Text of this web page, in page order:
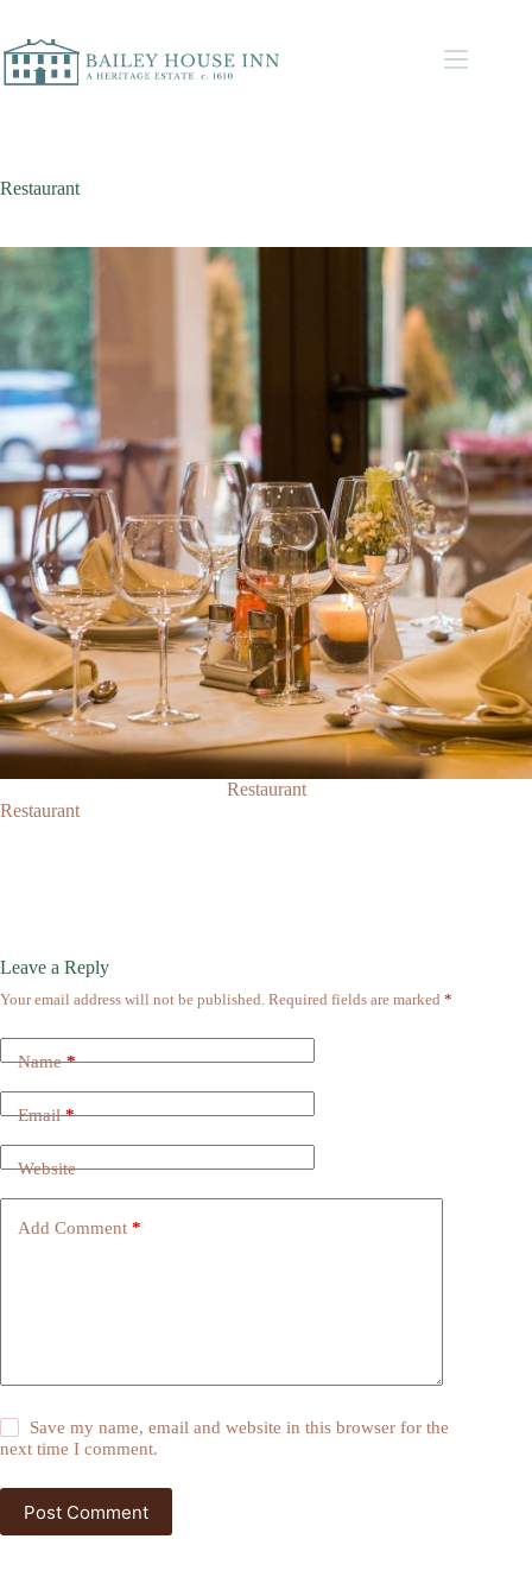
Restaurant
Restaurant
Restaurant
Leave a Reply
Your email address will not be published. Required fields are marked *
Name*
Email*
Website
Add Comment *
Save my name, email and website in this browser for the
next time I comment.
Post Comment